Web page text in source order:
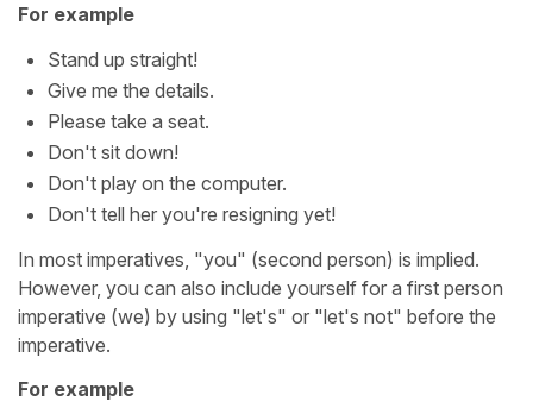
For example
Stand up straight!
Give me the details.
Please take a seat.
Don't sit down!
Don't play on the computer.
Don't tell her you're resigning yet!
In most imperatives, "you" (second person) is implied.
However, you can also include yourself for a first person
imperative (we) by using "let's" or "let's not" before the
imperative.
For example